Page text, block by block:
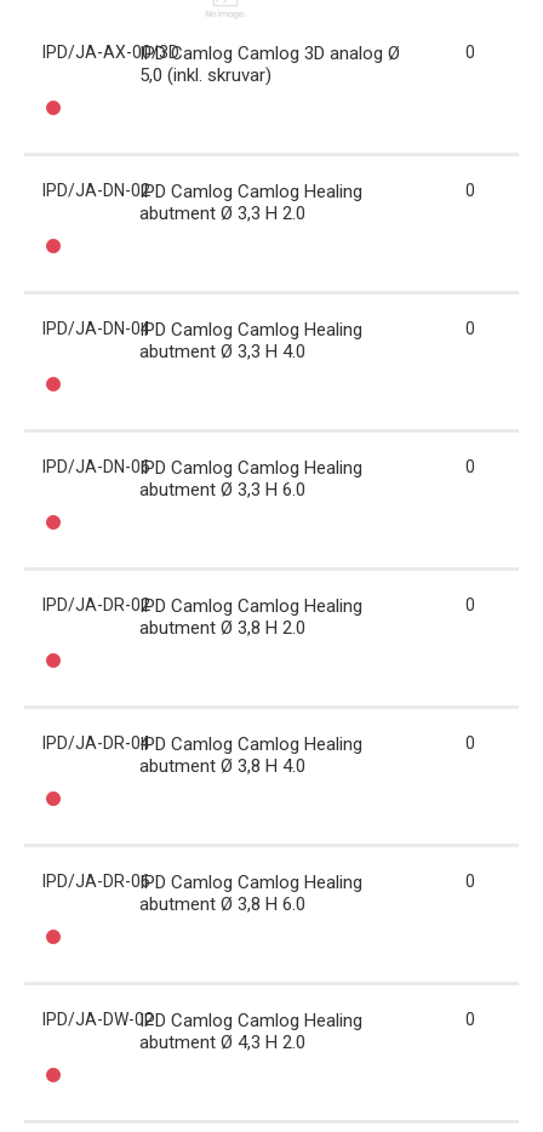
IPD/JA-AX-00/3DIPD Camlog Camlog 3D analog Ø
5,0 (inkl. skruvar)
0
IPD/JA-DN-02IPD Camlog Camlog Healing
abutment Ø 3,3 H 2.0
0
IPD/JA-DN-04IPD Camlog Camlog Healing
abutment Ø 3,3 H 4.0
0
IPD/JA-DN-06IPD Camlog Camlog Healing
abutment Ø 3,3 H 6.0
0
IPD/JA-DR-02IPD Camlog Camlog Healing
abutment Ø 3,8 H 2.0
0
IPD/JA-DR-04IPD Camlog Camlog Healing
abutment Ø 3,8 H 4.0
0
IPD/JA-DR-06IPD Camlog Camlog Healing
abutment Ø 3,8 H 6.0
0
IPD/JA-DW-02IPD Camlog Camlog Healing
abutment Ø 4,3 H 2.0
0